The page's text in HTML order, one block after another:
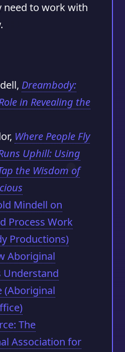
need to work with
Dreambody:
in Revealing the
Where People Fly
Uphill: Using
the Wisdom of
Mindell on
Process Work
Productions)
Aboriginal
Understand
(Aboriginal
The
Association for